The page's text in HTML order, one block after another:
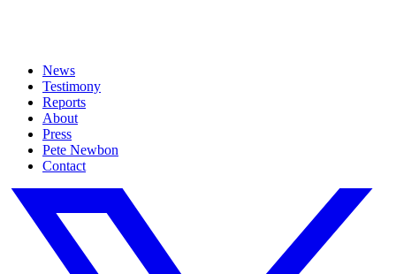
News
Testimony
Reports
About
Press
Pete Newbon
Contact